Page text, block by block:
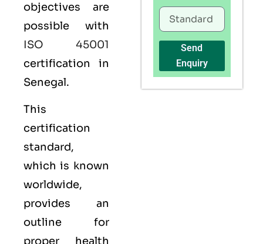
objectives are
possible with
ISO 45001
certification in
Senegal.
This
certification
standard,
which is known
worldwide,
provides an
outline for
proper health
Send
Enquiry